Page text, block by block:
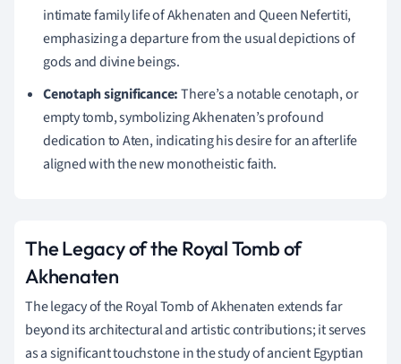
intimate family life of Akhenaten and Queen Nefertiti,
emphasizing a departure from the usual depictions of
gods and divine beings.
Cenotaph significance:There’s a notable cenotaph, or
empty tomb, symbolizing Akhenaten’s profound
dedication to Aten, indicating his desire for an afterlife
aligned with the new monotheistic faith.
The Legacy of the Royal Tomb of
Akhenaten
The legacy of the Royal Tomb of Akhenaten extends far
beyond its architectural and artistic contributions; it serves
as a significant touchstone in the study of ancient Egyptian